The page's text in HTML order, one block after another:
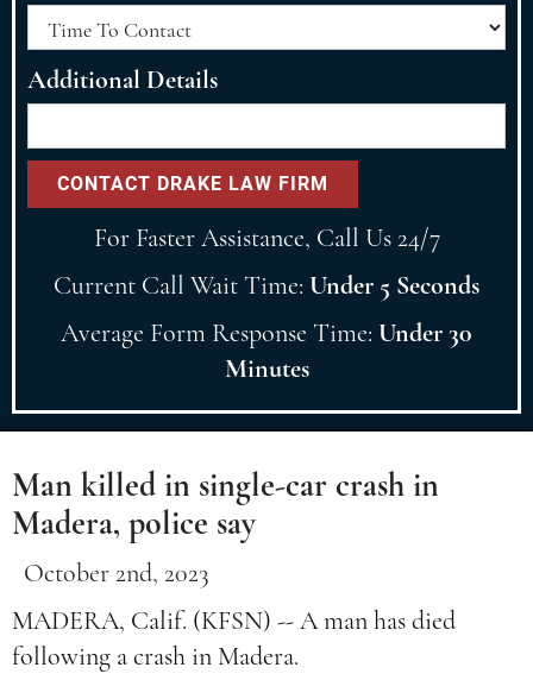
Additional Details
For Faster Assistance, Call Us 24/7
Current Call Wait Time: Under 5 Seconds
Average Form Response Time: Under 30
Minutes
Man killed in single-car crash in
Madera, police say
October 2nd, 2023
MADERA, Calif. (KFSN) -- A man has died
following a crash in Madera.